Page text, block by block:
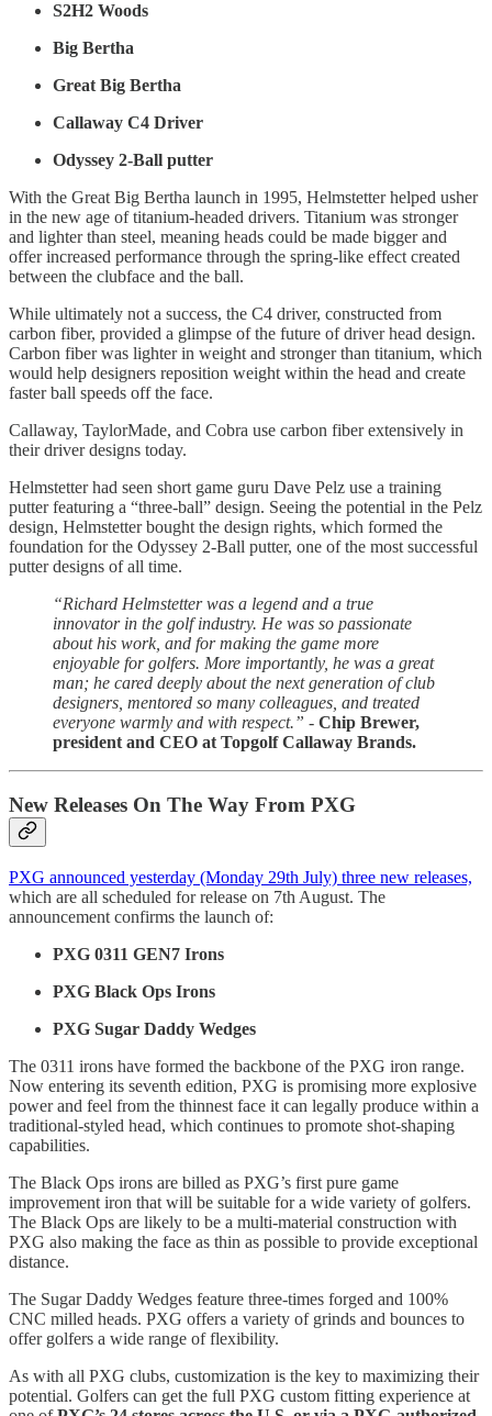
S2H2 Woods
Big Bertha
Great Big Bertha
Callaway C4 Driver
Odyssey 2-Ball putter
With the Great Big Bertha launch in 1995, Helmstetter helped usher
in the new age of titanium-headed drivers. Titanium was stronger
and lighter than steel, meaning heads could be made bigger and
offer increased performance through the spring-like effect created
between the clubface and the ball.
While ultimately not a success, the C4 driver, constructed from
carbon fiber, provided a glimpse of the future of driver head design.
Carbon fiber was lighter in weight and stronger than titanium, which
would help designers reposition weight within the head and create
faster ball speeds off the face.
Callaway, TaylorMade, and Cobra use carbon fiber extensively in
their driver designs today.
Helmstetter had seen short game guru Dave Pelz use a training
putter featuring a “three-ball” design. Seeing the potential in the Pelz
design, Helmstetter bought the design rights, which formed the
foundation for the Odyssey 2-Ball putter, one of the most successful
putter designs of all time.
“Richard Helmstetter was a legend and a true
innovator in the golf industry. He was so passionate
about his work, and for making the game more
enjoyable for golfers. More importantly, he was a great
man; he cared deeply about the next generation of club
designers, mentored so many colleagues, and treated
everyone warmly and with respect.” - Chip Brewer,
president and CEO at Topgolf Callaway Brands.
New Releases On The Way From PXG
PXG announced yesterday (Monday 29th July) three new releases,
which are all scheduled for release on 7th August. The
announcement confirms the launch of:
PXG 0311 GEN7 Irons
PXG Black Ops Irons
PXG Sugar Daddy Wedges
The 0311 irons have formed the backbone of the PXG iron range.
Now entering its seventh edition, PXG is promising more explosive
power and feel from the thinnest face it can legally produce within a
traditional-styled head, which continues to promote shot-shaping
capabilities.
The Black Ops irons are billed as PXG’s first pure game
improvement iron that will be suitable for a wide variety of golfers.
The Black Ops are likely to be a multi-material construction with
PXG also making the face as thin as possible to provide exceptional
distance.
The Sugar Daddy Wedges feature three-times forged and 100%
CNC milled heads. PXG offers a variety of grinds and bounces to
offer golfers a wide range of flexibility.
As with all PXG clubs, customization is the key to maximizing their
potential. Golfers can get the full PXG custom fitting experience at